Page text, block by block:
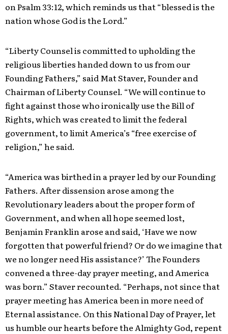
on Psalm 33:12, which reminds us that “blessed is the
nation whose God is the Lord.”
“Liberty Counsel is committed to upholding the
religious liberties handed down to us from our
Founding Fathers,” said Mat Staver, Founder and
Chairman of Liberty Counsel. “We will continue to
fight against those who ironically use the Bill of
Rights, which was created to limit the federal
government, to limit America’s “free exercise of
religion,” he said.
“America was birthed in a prayer led by our Founding
Fathers. After dissension arose among the
Revolutionary leaders about the proper form of
Government, and when all hope seemed lost,
Benjamin Franklin arose and said, ‘Have we now
forgotten that powerful friend? Or do we imagine that
we no longer need His assistance?’ The Founders
convened a three-day prayer meeting, and America
was born.” Staver recounted. “Perhaps, not since that
prayer meeting has America been in more need of
Eternal assistance. On this National Day of Prayer, let
us humble our hearts before the Almighty God, repent